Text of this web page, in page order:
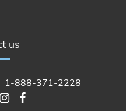
us
1-888-371-2228